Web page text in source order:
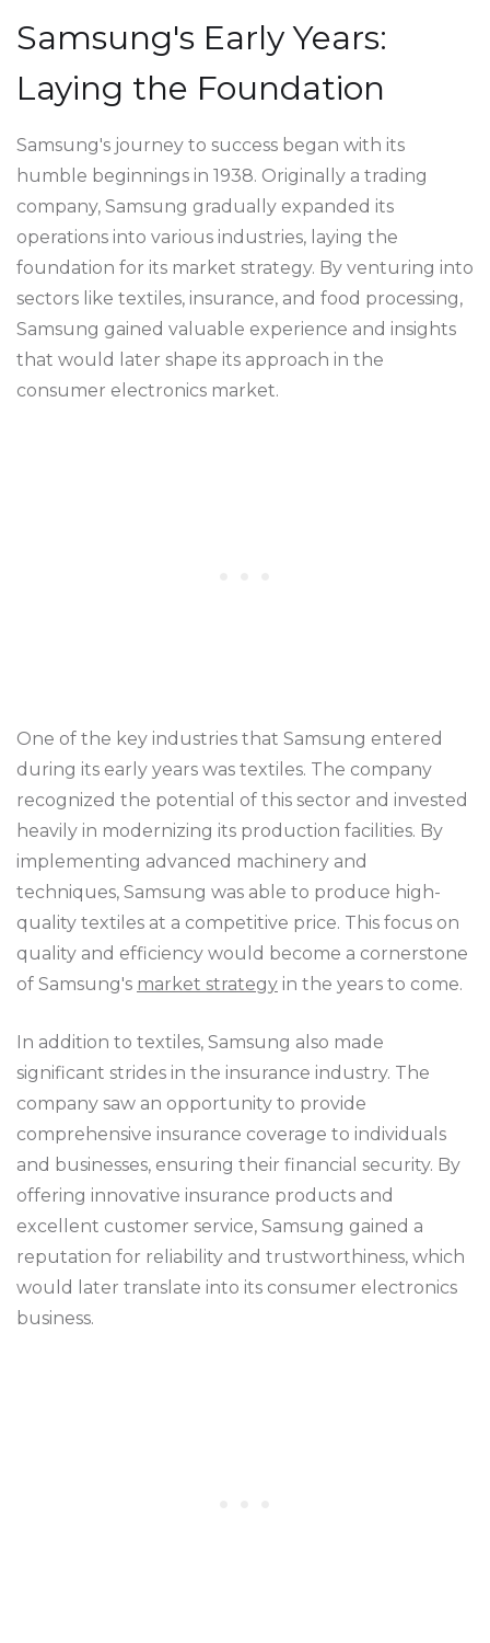
Samsung's Early Years:
Laying the Foundation
Samsung's journey to success began with its
humble beginnings in 1938. Originally a trading
company, Samsung gradually expanded its
operations into various industries, laying the
foundation for its market strategy. By venturing into
sectors like textiles, insurance, and food processing,
Samsung gained valuable experience and insights
that would later shape its approach in the
consumer electronics market.
One of the key industries that Samsung entered
during its early years was textiles. The company
recognized the potential of this sector and invested
heavily in modernizing its production facilities. By
implementing advanced machinery and
techniques, Samsung was able to produce high-
quality textiles at a competitive price. This focus on
quality and efficiency would become a cornerstone
of Samsung's market strategy in the years to come.
In addition to textiles, Samsung also made
significant strides in the insurance industry. The
company saw an opportunity to provide
comprehensive insurance coverage to individuals
and businesses, ensuring their financial security. By
offering innovative insurance products and
excellent customer service, Samsung gained a
reputation for reliability and trustworthiness, which
would later translate into its consumer electronics
business.